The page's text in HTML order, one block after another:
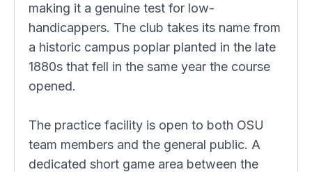
making it a genuine test for low-
handicappers. The club takes its name from
a historic campus poplar planted in the late
1880s that fell in the same year the course
opened.
The practice facility is open to both OSU
team members and the general public. A
dedicated short game area between the